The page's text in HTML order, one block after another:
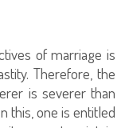
of marriage is
Therefore, the
is severer than
this, one is entitled